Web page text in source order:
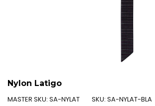
Nylon Latigo
MASTER SKU: SA-NYLAT SKU: SA-NYLAT-BLA